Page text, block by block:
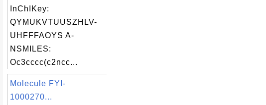
InChIKey:
QYMUKVTUUSZHLV-
UHFFFAOYS A-
NSMILES:
Oc3cccc(c2ncc...
Molecule FYI-
1000270...